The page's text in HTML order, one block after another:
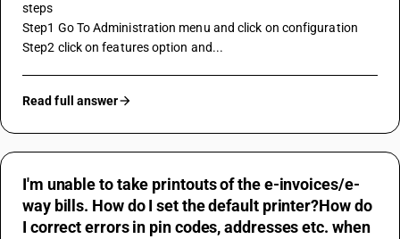
steps
Step1 Go To Administration menu and click on configuration
Step2 click on features option and...
Read full answer
I'm unable to take printouts of the e-invoices/e-
way bills. How do I set the default printer?How do
I correct errors in pin codes, addresses etc. when